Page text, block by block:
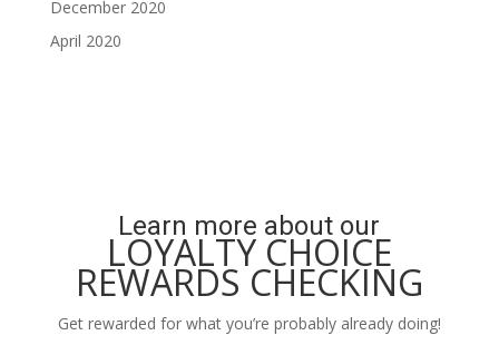
December 2020
April 2020
Learn more about our
LOYALTY CHOICE
REWARDS CHECKING
Get rewarded for what you’re probably already doing!